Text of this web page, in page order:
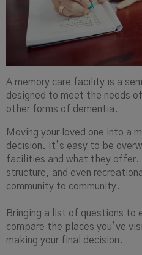
A memory care facility is a
designed to meet the needs
other forms of dementia.
Moving your loved one into a
decision. It’s easy to be
facilities and what they offer.
structure, and even
community to community.
Bringing a list of questions to
compare the places you’ve
making your final decision.